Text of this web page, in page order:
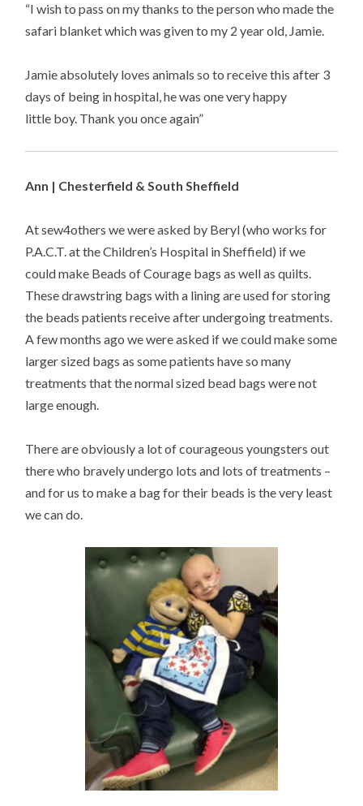
“I wish to pass on my thanks to the person who made the
safari blanket which was given to my 2 year old, Jamie.
Jamie absolutely loves animals so to receive this after 3
days of being in hospital, he was one very happy
little boy. Thank you once again”
Ann | Chesterfield & South Sheffield
At sew4others we were asked by Beryl (who works for
P.A.C.T. at the Children’s Hospital in Sheffield) if we
could make Beads of Courage bags as well as quilts.
These drawstring bags with a lining are used for storing
the beads patients receive after undergoing treatments.
A few months ago we were asked if we could make some
larger sized bags as some patients have so many
treatments that the normal sized bead bags were not
large enough.
There are obviously a lot of courageous youngsters out
there who bravely undergo lots and lots of treatments –
and for us to make a bag for their beads is the very least
we can do.